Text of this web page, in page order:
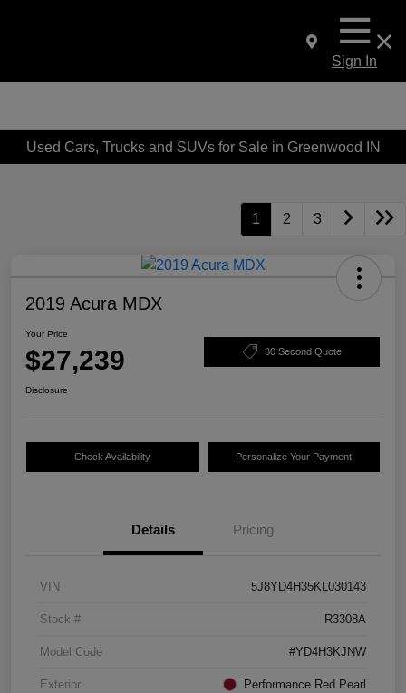
Sign In
Used Cars, Trucks and SUVs for Sale in Greenwood IN
1 2 3
2019 Acura MDX
Your Price
$27,239 30 Second Quote
Disclosure
Check Availability Personalize Your Payment
Details Pricing
VIN 5J8YD4H35KL030143
Stock # R3308A
Model Code #YD4H3KJNW
Exterior Performance Red Pearl